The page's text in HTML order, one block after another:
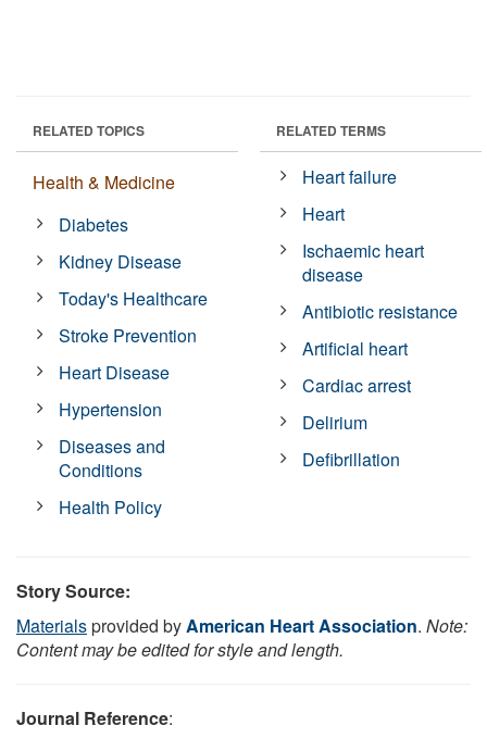
RELATED TOPICS
Health & Medicine
Diabetes
Kidney Disease
Today's Healthcare
Stroke Prevention
Heart Disease
Hypertension
Diseases and
Conditions
Health Policy
RELATED TERMS
Heart failure
Heart
Ischaemic heart
disease
Antibiotic resistance
Artificial heart
Cardiac arrest
Delirium
Defibrillation
Story Source:
Materialsprovided byAmerican Heart Association. Note:
Content may be edited for style and length.
Journal Reference: